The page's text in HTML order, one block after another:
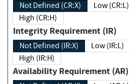
Not Defined (CR:X) Low (CR:L)
High (CR:H)
Integrity Requirement (IR)
Not Defined (IR:X) Low (IR:L)
High (IR:H)
Availability Requirement (AR)